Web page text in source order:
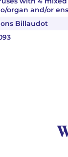
organ and/or
Billaudot